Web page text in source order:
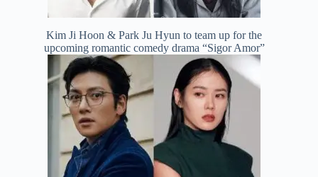
Kim Ji Hoon & Park Ju Hyun to team up for the
upcoming romantic comedy drama “Sigor Amor”